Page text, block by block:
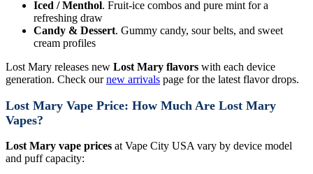
Iced / Menthol. Fruit-ice combos and pure mint for a
refreshing draw
Candy & Dessert. Gummy candy, sour belts, and sweet
cream profiles
Lost Mary releases new Lost Mary flavors with each device
generation. Check ournew arrivals page for the latest flavor drops.
Lost Mary Vape Price: How Much Are Lost Mary
Vapes?
Lost Mary vape prices at Vape City USA vary by device model
and puff capacity: